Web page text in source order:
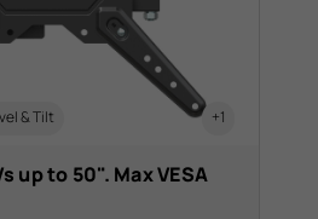
& Tilt +1
up to 50". Max VESA